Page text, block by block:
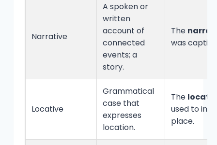
Narrative
A spoken or
written
account of
connected
events; a
story.
The
was
Locative
Grammatical
case that
expresses
location.
The
used to
place.